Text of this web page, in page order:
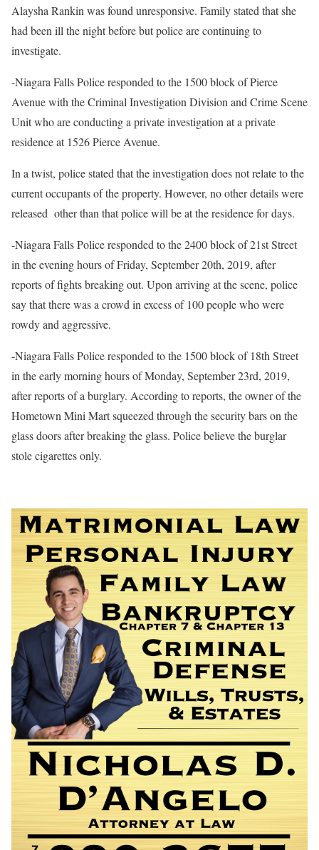
Alaysha Rankin was found unresponsive. Family stated that she
had been ill the night before but police are continuing to
investigate.
-Niagara Falls Police responded to the 1500 block of Pierce
Avenue with the Criminal Investigation Division and Crime Scene
Unit who are conducting a private investigation at a private
residence at 1526 Pierce Avenue.
In a twist, police stated that the investigation does not relate to the
current occupants of the property. However, no other details were
released other than that police will be at the residence for days.
-Niagara Falls Police responded to the 2400 block of 21st Street
in the evening hours of Friday, September 20th, 2019, after
reports of fights breaking out. Upon arriving at the scene, police
say that there was a crowd in excess of 100 people who were
rowdy and aggressive.
-Niagara Falls Police responded to the 1500 block of 18th Street
in the early morning hours of Monday, September 23rd, 2019,
after reports of a burglary. According to reports, the owner of the
Hometown Mini Mart squeezed through the security bars on the
glass doors after breaking the glass. Police believe the burglar
stole cigarettes only.